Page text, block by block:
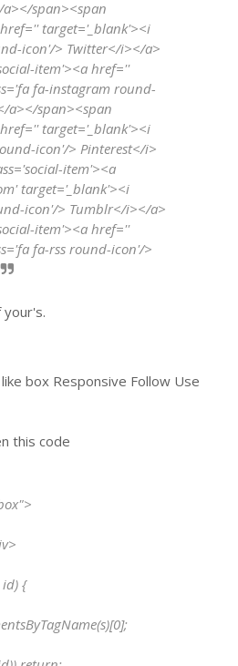
span><span
target='_blank'><i
icon'/> Twitter</i></a>
item'><a href=''
fa-instagram round-
a></span><span
target='_blank'><i
icon'/> Pinterest</i>
item'><a
target='_blank'><i
icon'/> Tumblr</i></a>
item'><a href=''
fa-rss round-icon'/>
your's.
box Responsive Follow Use
this code
{